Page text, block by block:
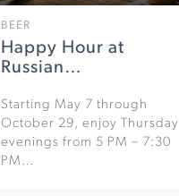
BEER
Happy Hour at
Russian…
Starting May 7 through
October 29, enjoy Thursday
evenings from 5 PM – 7:30
PM…